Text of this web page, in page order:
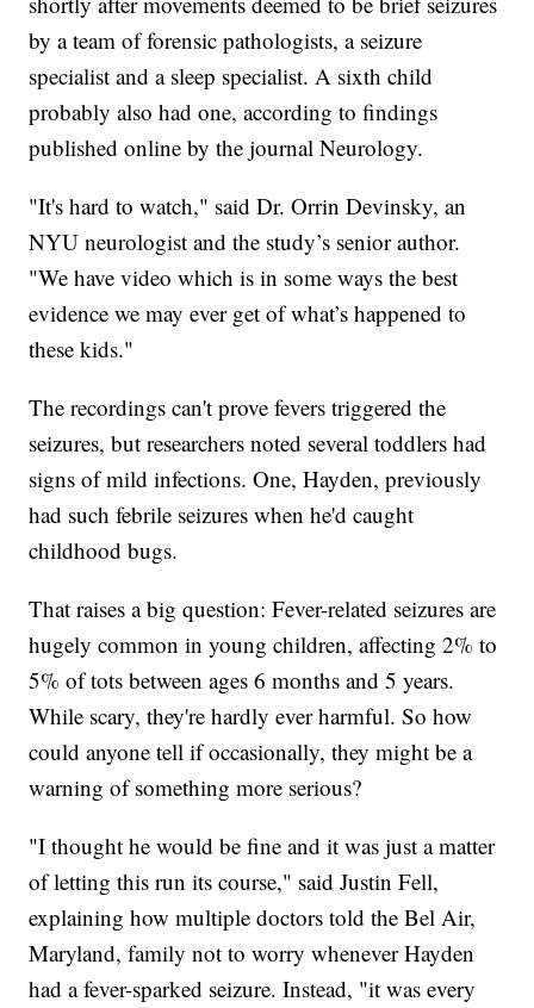
by a team of forensic pathologists, a seizure
specialist and a sleep specialist. A sixth child
probably also had one, according to findings
published online by the journal Neurology.
"It's hard to watch," said Dr. Orrin Devinsky, an
NYU neurologist and the study’s senior author.
"We have video which is in some ways the best
evidence we may ever get of what’s happened to
these kids."
The recordings can't prove fevers triggered the
seizures, but researchers noted several toddlers had
signs of mild infections. One, Hayden, previously
had such febrile seizures when he'd caught
childhood bugs.
That raises a big question: Fever-related seizures are
hugely common in young children, affecting 2% to
5% of tots between ages 6 months and 5 years.
While scary, they're hardly ever harmful. So how
could anyone tell if occasionally, they might be a
warning of something more serious?
"I thought he would be fine and it was just a matter
of letting this run its course," said Justin Fell,
explaining how multiple doctors told the Bel Air,
Maryland, family not to worry whenever Hayden
had a fever-sparked seizure. Instead, "it was every